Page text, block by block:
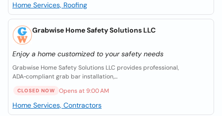
Home Services, Roofing
Grabwise Home Safety Solutions LLC
Enjoy a home customized to your safety needs
Grabwise Home Safety Solutions LLC provides professional,
ADA‑compliant grab bar installation,...
CLOSED NOW Opens at 9:00 AM
Home Services, Contractors